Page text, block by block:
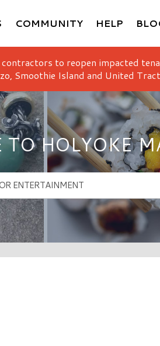
COMMUNITY HELP
to reopen impacted
Smoothie Island and United
TO HOLYOKE